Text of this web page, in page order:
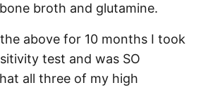
broth and glutamine.
above for 10 months I took
test and was SO
all three of my high